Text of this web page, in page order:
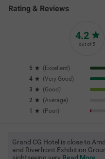
Rating & Reviews
4.2
out of 5
5 ( Excellent)
4
(Very Good )
3
(Good )
2
(Average)
1
( Poor)
Grand CG Hotel is close to
and Riverfront Exhibition